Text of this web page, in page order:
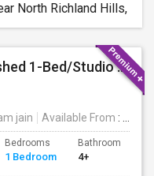
North Richland Hills,
Professional Seeking Furnished 1-Bed/Studio In Downtown/Uptown Dallas (2-3 Months)
jain Available From : 22 Jul 2026
Bedrooms
1 Bedroom
Bathrooms
4+